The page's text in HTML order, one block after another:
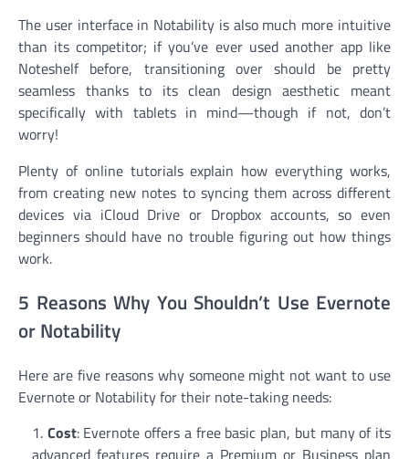
The user interface in Notability is also much more intuitive
than its competitor; if you’ve ever used another app like
Noteshelf before, transitioning over should be pretty
seamless thanks to its clean design aesthetic meant
specifically with tablets in mind—though if not, don’t
worry!
Plenty of online tutorials explain how everything works,
from creating new notes to syncing them across different
devices via iCloud Drive or Dropbox accounts, so even
beginners should have no trouble figuring out how things
work.
5 Reasons Why You Shouldn’t Use Evernote
or Notability
Here are five reasons why someone might not want to use
Evernote or Notability for their note-taking needs:
Cost: Evernote offers a free basic plan, but many of its
advanced features require a Premium or Business plan